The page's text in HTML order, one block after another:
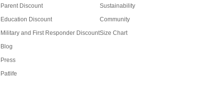
Parent Discount
Education Discount
Military and First Responder Discount
Blog
Press
Patlife
Sustainability
Community
Size Chart